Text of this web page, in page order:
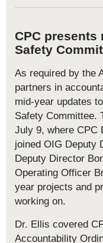
CPC
Safety
As required by the
partners in
mid-year updates
Safety Committee.
July 9, where CPC
joined OIG Deputy
Deputy Director
Operating Officer
year projects and
working on.
Dr. Ellis covered
Accountability